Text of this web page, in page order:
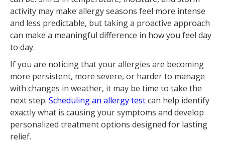
activity may make allergy seasons feel more intense
and less predictable, but taking a proactive approach
can make a meaningful difference in how you feel day
to day.
If you are noticing that your allergies are becoming
more persistent, more severe, or harder to manage
with changes in weather, it may be time to take the
next step. Scheduling an allergy testcan help identify
exactly what is causing your symptoms and develop
personalized treatment options designed for lasting
relief.